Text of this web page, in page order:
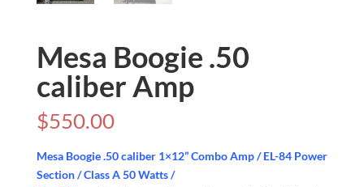
Mesa Boogie .50
caliber Amp
$550.00
Mesa Boogie .50 caliber 1×12” Combo Amp / EL-84 Power
Section / Class A 50 Watts /